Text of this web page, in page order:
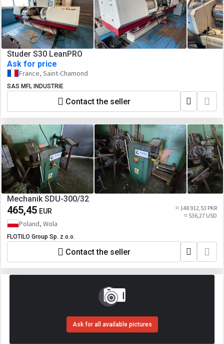
Studer S30 LeanPRO
Ask for price
France, Saint-Chamond
SAS MFL INDUSTRIE
Contact the seller
Mechanik SDU-300/32
465,45 EUR
≈ 148 912,53 PKR
≈ 536,27 USD
Poland, Wola
FLOTILO Group Sp. z.o.o.
Contact the seller
Ask for all available pictures